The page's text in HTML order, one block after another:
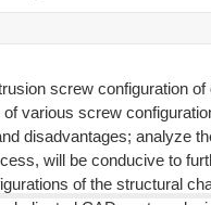
screw configuration of
various screw
disadvantages; analyze
will be conducive to
of the structural